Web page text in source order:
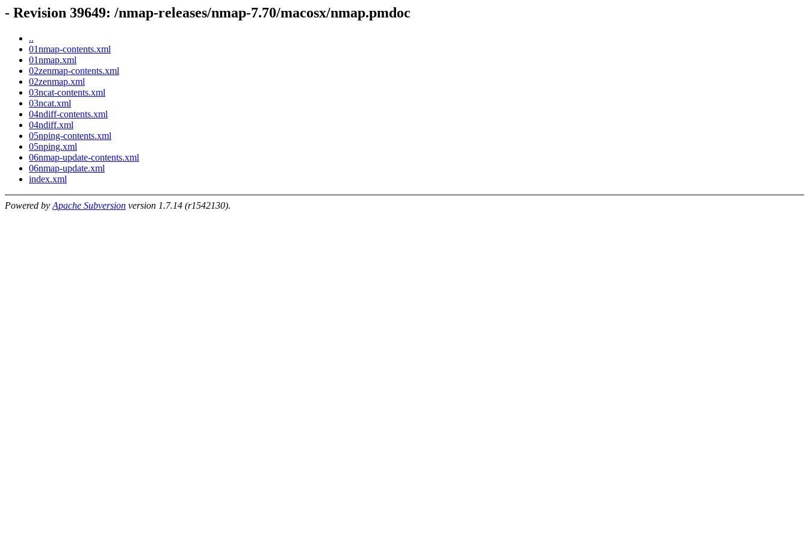
- Revision 39649: /nmap-releases/nmap-7.70/macosx/nmap.pmdoc
..
01nmap-contents.xml
01nmap.xml
02zenmap-contents.xml
02zenmap.xml
03ncat-contents.xml
03ncat.xml
04ndiff-contents.xml
04ndiff.xml
05nping-contents.xml
05nping.xml
06nmap-update-contents.xml
06nmap-update.xml
index.xml
Powered by Apache Subversion version 1.7.14 (r1542130).